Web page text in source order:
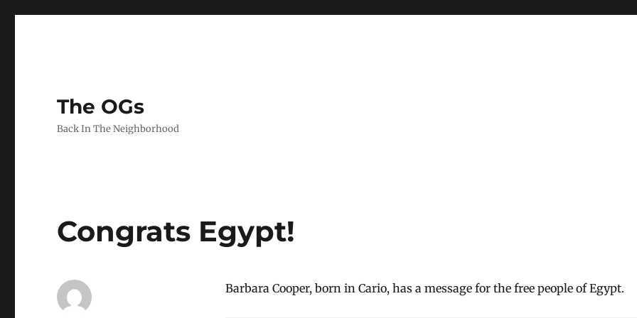
The OGs
Back In The Neighborhood
Congrats Egypt!
Barbara Cooper, born in Cario, has a message for the free people of Egypt.